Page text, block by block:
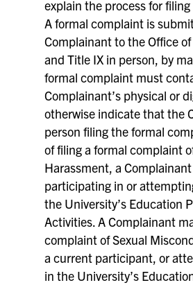
explain the process for
A formal complaint is
Complainant to the Office
and Title IX in person, by
formal complaint must
Complainant’s physical or
otherwise indicate that the
person filing the formal
of filing a formal complaint
Harassment, a
participating in or
the University’s Education
Activities. A Complainant
complaint of Sexual
a current participant, or
in the University’s